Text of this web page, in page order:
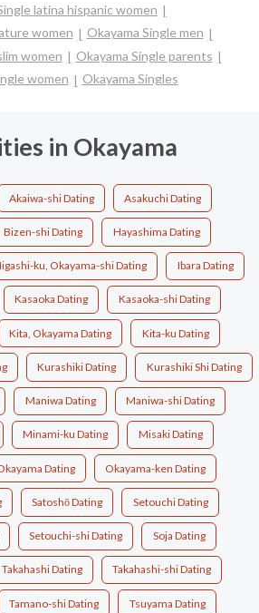
latina hispanic women
women
Okayama Single men
women
Okayama Single parents
women
Okayama Singles
in Okayama
Akaiwa-shi Dating Asakuchi Dating
Bizen-shi Dating Hayashima Dating
ku, Okayama-shi Dating Ibara Dating
Kasaoka Dating Kasaoka-shi Dating
Kita, Okayama Dating Kita-ku Dating
Kurashiki Dating Kurashiki Shi Dating
Maniwa Dating Maniwa-shi Dating
Minami-ku Dating Misaki Dating
Dating Okayama-ken Dating
Satoshō Dating Setouchi Dating
Setouchi-shi Dating Soja Dating
Takahashi Dating Takahashi-shi Dating
Tamano-shi Dating Tsuyama Dating